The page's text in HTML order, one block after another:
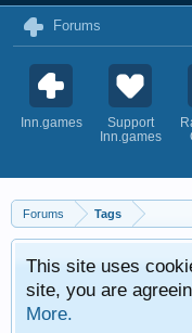
Forums
Inn.games
Support
Inn.games
Forums Tags
This site uses
site, you are
More.